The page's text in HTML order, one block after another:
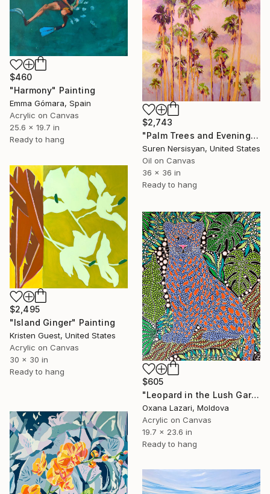
$460
"Harmony" Painting
Emma Gómara, Spain
Acrylic on Canvas
25.6 x 19.7 in
Ready to hang
$2,743
"Palm Trees and Evening Sky" Painting
Suren Nersisyan, United States
Oil on Canvas
36 x 36 in
Ready to hang
$2,495
"Island Ginger" Painting
Kristen Guest, United States
Acrylic on Canvas
30 x 30 in
Ready to hang
$605
"Leopard in the Lush Garden 2" Painting
Oxana Lazari, Moldova
Acrylic on Canvas
19.7 x 23.6 in
Ready to hang